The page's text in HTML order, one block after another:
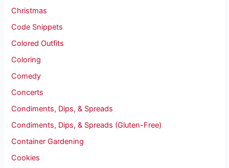
Christmas
Code Snippets
Colored Outfits
Coloring
Comedy
Concerts
Condiments, Dips, & Spreads
Condiments, Dips, & Spreads (Gluten-Free)
Container Gardening
Cookies